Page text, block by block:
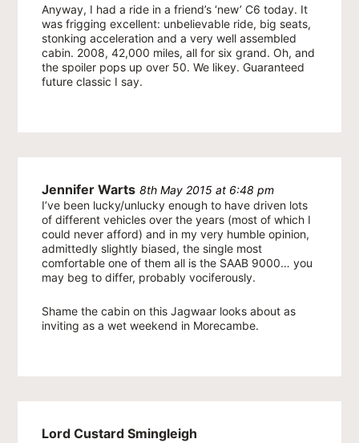
Anyway, I had a ride in a friend’s ‘new’ C6 today. It
was frigging excellent: unbelievable ride, big seats,
stonking acceleration and a very well assembled
cabin. 2008, 42,000 miles, all for six grand. Oh, and
the spoiler pops up over 50. We likey. Guaranteed
future classic I say.
Jennifer Warts 8th May 2015 at 6:48 pm
I’ve been lucky/unlucky enough to have driven lots
of different vehicles over the years (most of which I
could never afford) and in my very humble opinion,
admittedly slightly biased, the single most
comfortable one of them all is the SAAB 9000… you
may beg to differ, probably vociferously.
Shame the cabin on this Jagwaar looks about as
inviting as a wet weekend in Morecambe.
Lord Custard Smingleigh